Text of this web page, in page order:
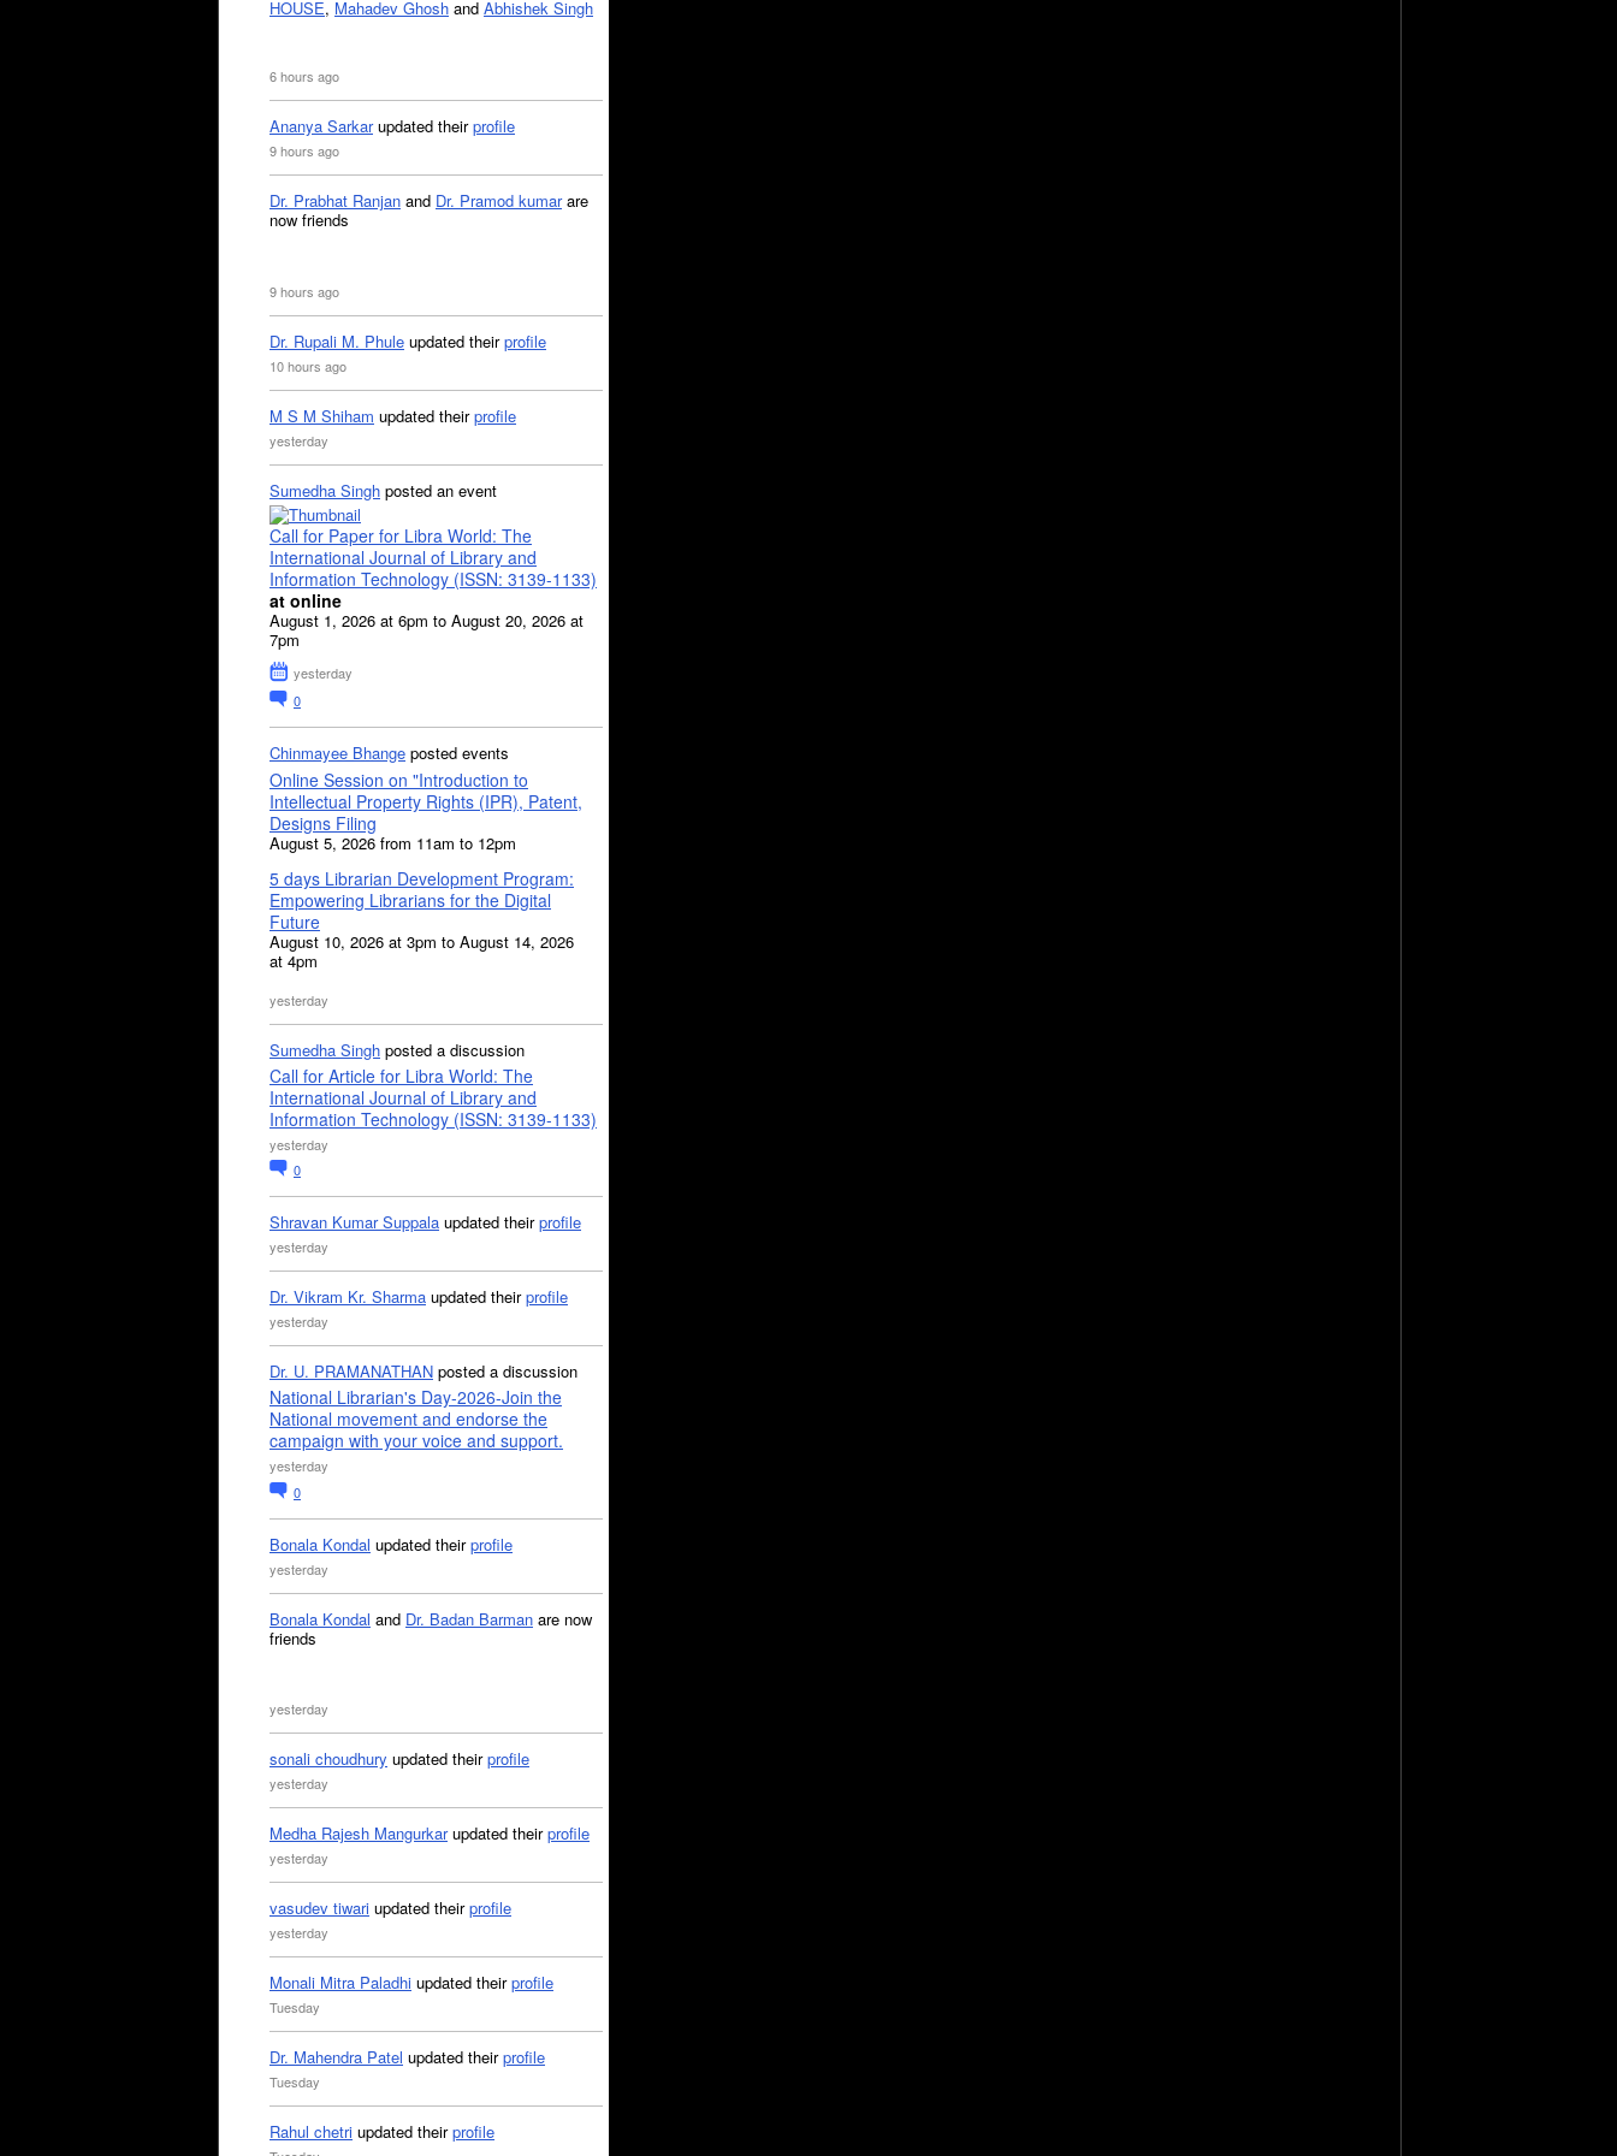
HOUSE, Mahadev Ghosh and Abhishek Singh
6 hours ago
Ananya Sarkarupdated theirprofile
9 hours ago
Dr. Prabhat Ranjan and Dr. Pramod kumarare
now friends
9 hours ago
Dr. Rupali M. Phule updated theirprofile
10 hours ago
M S M Shiham updated theirprofile
yesterday
Sumedha Singh posted an event
Call for Paper for Libra World: The
International Journal of Library and
Information Technology (ISSN: 3139-1133)
at online
August 1, 2026 at 6pm to August 20, 2026 at
7pm
yesterday
0
Chinmayee Bhange posted events
Online Session on "Introduction to
Intellectual Property Rights (IPR), Patent,
Designs Filing
August 5, 2026 from 11am to 12pm
5 days Librarian Development Program:
Empowering Librarians for the Digital
Future
August 10, 2026 at 3pm to August 14, 2026
at 4pm
yesterday
Sumedha Singh posted a discussion
Call for Article for Libra World: The
International Journal of Library and
Information Technology (ISSN: 3139-1133)
yesterday
0
Shravan Kumar Suppala updated theirprofile
yesterday
Dr. Vikram Kr. Sharma updated theirprofile
yesterday
Dr. U. PRAMANATHAN posted a discussion
National Librarian's Day-2026-Join the
National movement and endorse the
campaign with your voice and support.
yesterday
0
Bonala Kondal updated theirprofile
yesterday
Bonala Kondal and Dr. Badan Barman are now
friends
yesterday
sonali choudhury updated theirprofile
yesterday
Medha Rajesh Mangurkarupdated theirprofile
yesterday
vasudev tiwari updated theirprofile
yesterday
Monali Mitra Paladhi updated theirprofile
Tuesday
Dr. Mahendra Patel updated theirprofile
Tuesday
Rahul chetri updated theirprofile